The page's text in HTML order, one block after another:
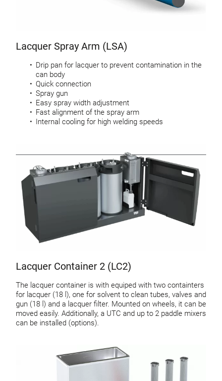
Lacquer Spray Arm (LSA)
Drip pan for lacquer to prevent contamination in the
can body
Quick connection
Spray gun
Easy spray width adjustment
Fast alignment of the spray arm
Internal cooling for high welding speeds
Lacquer Container 2 (LC2)
The lacquer container is with equiped with two containters
for lacquer (18 l), one for solvent to clean tubes, valves and
gun (18 l) and a lacquer filter. Mounted on wheels, it can be
moved easily. Additionally, a UTC and up to 2 paddle mixers
can be installed (options).